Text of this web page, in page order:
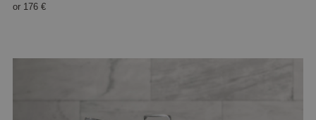
or 176 €